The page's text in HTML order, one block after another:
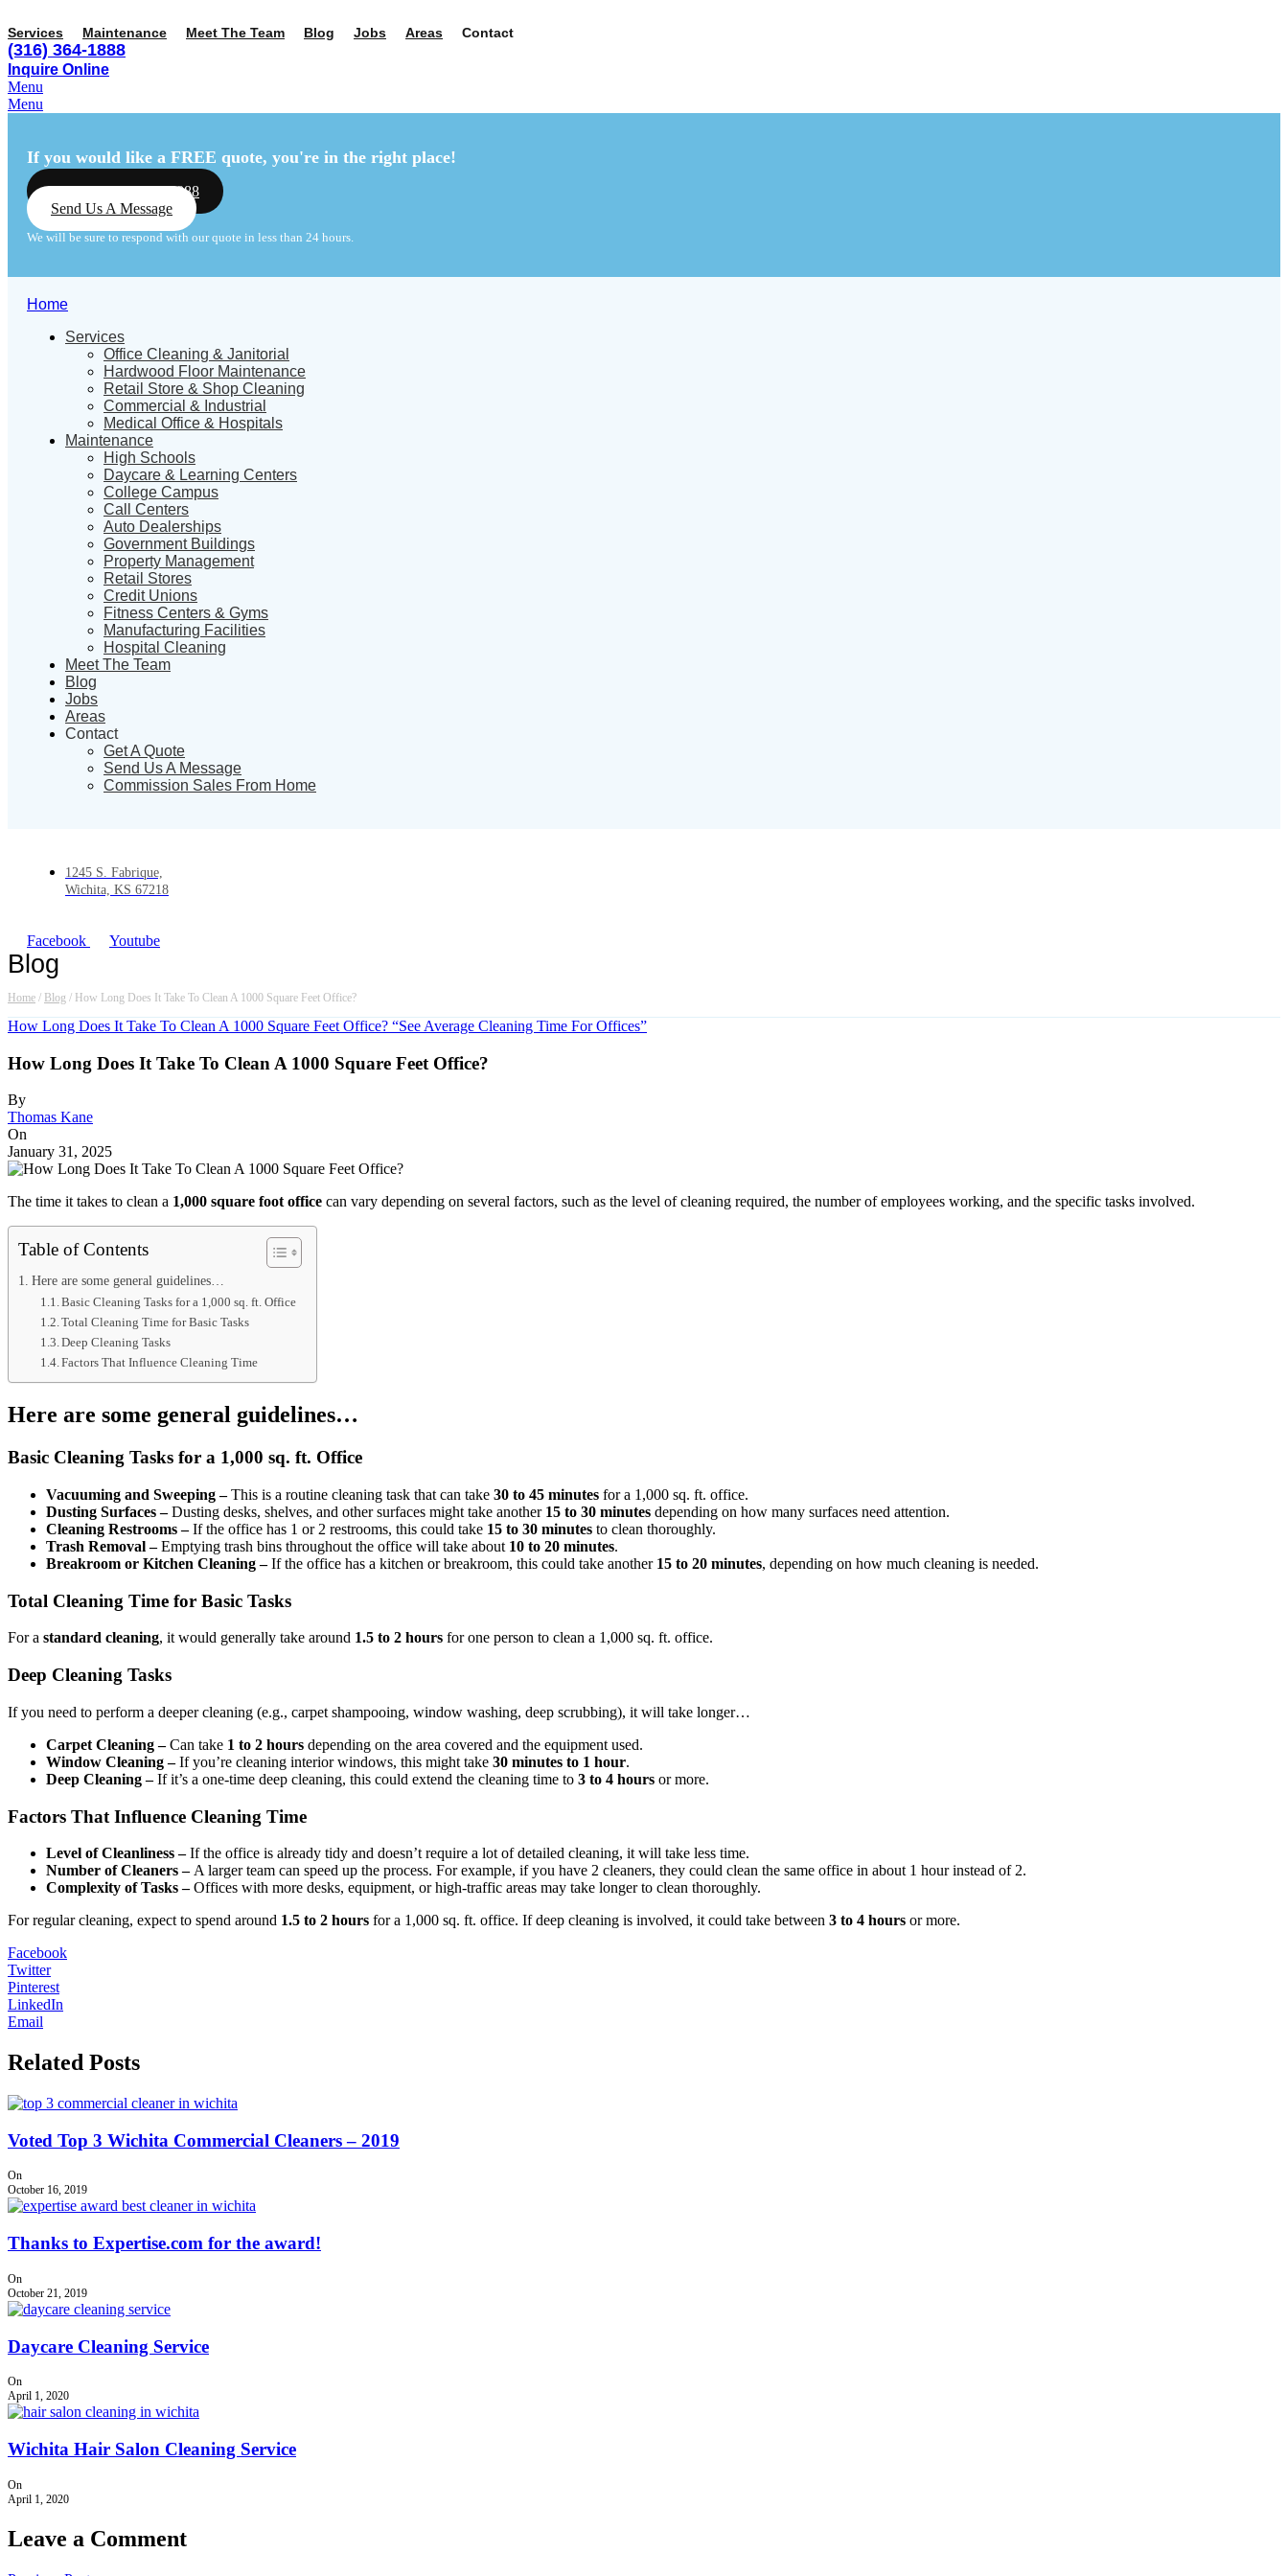
Services Maintenance Meet The Team Blog Jobs Areas Contact
(316) 364-1888
Inquire Online
Menu
Menu
If you would like a FREE quote, you're in the right place!
Call Us: (316) 364-1888
Send Us A Message
We will be sure to respond with our quote in less than 24 hours.
Home
Services
Office Cleaning & Janitorial
Hardwood Floor Maintenance
Retail Store & Shop Cleaning
Commercial & Industrial
Medical Office & Hospitals
Maintenance
High Schools
Daycare & Learning Centers
College Campus
Call Centers
Auto Dealerships
Government Buildings
Property Management
Retail Stores
Credit Unions
Fitness Centers & Gyms
Manufacturing Facilities
Hospital Cleaning
Meet The Team
Blog
Jobs
Areas
Contact
Get A Quote
Send Us A Message
Commission Sales From Home
1245 S. Fabrique,
Wichita, KS 67218
Facebook Youtube
Blog
Home / Blog / How Long Does It Take To Clean A 1000 Square Feet Office?
How Long Does It Take To Clean A 1000 Square Feet Office? “See Average Cleaning Time For Offices”
How Long Does It Take To Clean A 1000 Square Feet Office?
By
Thomas Kane
On
January 31, 2025
The time it takes to clean a 1,000 square foot office can vary depending on several factors, such as the level of cleaning required, the number of employees working, and the specific tasks involved.
Table of Contents
Here are some general guidelines…
Basic Cleaning Tasks for a 1,000 sq. ft. Office
Total Cleaning Time for Basic Tasks
Deep Cleaning Tasks
Factors That Influence Cleaning Time
Here are some general guidelines…
Basic Cleaning Tasks for a 1,000 sq. ft. Office
Vacuuming and Sweeping –This is a routine cleaning task that can take 30 to 45 minutes for a 1,000 sq. ft. office.
Dusting Surfaces –Dusting desks, shelves, and other surfaces might take another 15 to 30 minutes depending on how many surfaces need attention.
Cleaning Restrooms –If the office has 1 or 2 restrooms, this could take 15 to 30 minutes to clean thoroughly.
Trash Removal –Emptying trash bins throughout the office will take about 10 to 20 minutes.
Breakroom or Kitchen Cleaning –If the office has a kitchen or breakroom, this could take another 15 to 20 minutes, depending on how much cleaning is needed.
Total Cleaning Time for Basic Tasks
For a standard cleaning, it would generally take around 1.5 to 2 hours for one person to clean a 1,000 sq. ft. office.
Deep Cleaning Tasks
If you need to perform a deeper cleaning (e.g., carpet shampooing, window washing, deep scrubbing), it will take longer…
Carpet Cleaning –Can take 1 to 2 hours depending on the area covered and the equipment used.
Window Cleaning –If you’re cleaning interior windows, this might take 30 minutes to 1 hour.
Deep Cleaning –If it’s a one-time deep cleaning, this could extend the cleaning time to 3 to 4 hours or more.
Factors That Influence Cleaning Time
Level of Cleanliness –If the office is already tidy and doesn’t require a lot of detailed cleaning, it will take less time.
Number of Cleaners –A larger team can speed up the process. For example, if you have 2 cleaners, they could clean the same office in about 1 hour instead of 2.
Complexity of Tasks –Offices with more desks, equipment, or high-traffic areas may take longer to clean thoroughly.
For regular cleaning, expect to spend around 1.5 to 2 hours for a 1,000 sq. ft. office. If deep cleaning is involved, it could take between 3 to 4 hours or more.
Facebook
Twitter
Pinterest
LinkedIn
Email
Related Posts
Voted Top 3 Wichita Commercial Cleaners – 2019
On
October 16, 2019
Thanks to Expertise.com for the award!
On
October 21, 2019
Daycare Cleaning Service
On
April 1, 2020
Wichita Hair Salon Cleaning Service
On
April 1, 2020
Leave a Comment